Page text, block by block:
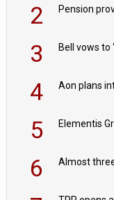
2
3
4
5
6